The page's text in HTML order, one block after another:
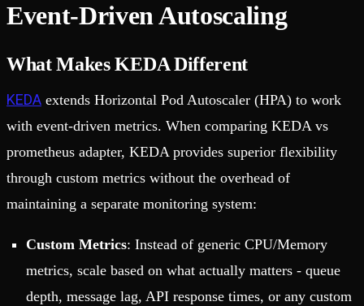
Event-Driven Autoscaling
What Makes KEDA Different
KEDA extends Horizontal Pod Autoscaler (HPA) to work
with event-driven metrics. When comparing KEDA vs
prometheus adapter, KEDA provides superior flexibility
through custom metrics without the overhead of
maintaining a separate monitoring system:
Custom Metrics: Instead of generic CPU/Memory
metrics, scale based on what actually matters - queue
depth, message lag, API response times, or any custom